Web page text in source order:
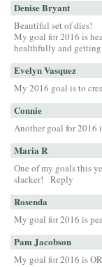
Denise Bryant
Beautiful set of dies!
My goal for 2016 is
healthfully and getting
Evelyn Vasquez
My 2016 goal is to
Connie
Another goal for 2016
Maria R
One of my goals this
slacker!
Reply
Rosenda
My goal for 2016 is
Pam Jacobson
My goal for 2016 is